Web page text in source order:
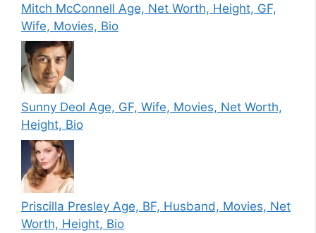
Mitch McConnell Age, Net Worth, Height, GF,
Wife, Movies, Bio
Sunny Deol Age, GF, Wife, Movies, Net Worth,
Height, Bio
Priscilla Presley Age, BF, Husband, Movies, Net
Worth, Height, Bio